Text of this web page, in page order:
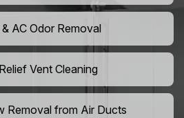
AC Odor Removal
Vent Cleaning
Removal from Air Ducts